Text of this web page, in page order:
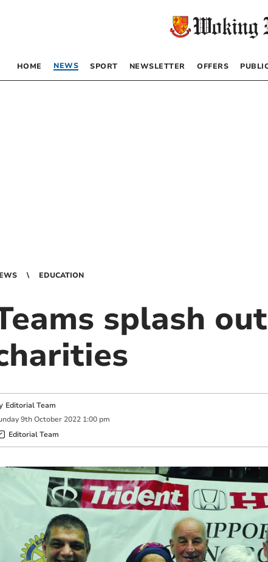
HOME NEWS SPORT NEWSLETTER OFFERS
EDUCATION
splash
Editorial Team
9th October 2022 1:00 pm
Editorial Team